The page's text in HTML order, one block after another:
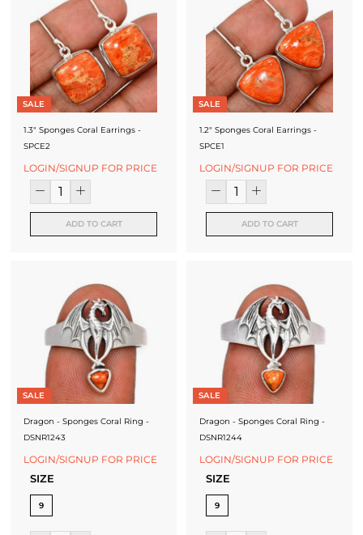
t
u
e
SALE
1.3" Sponges Coral Earrings -
SPCE2
LOGIN/SIGNUP FOR PRICE
ADD TO CART
SALE
1.2" Sponges Coral Earrings -
SPCE1
LOGIN/SIGNUP FOR PRICE
ADD TO CART
SALE
Dragon - Sponges Coral Ring -
DSNR1243
LOGIN/SIGNUP FOR PRICE
SIZE
9
SALE
Dragon - Sponges Coral Ring -
DSNR1244
LOGIN/SIGNUP FOR PRICE
SIZE
9